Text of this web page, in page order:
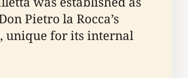
Pietro la Rocca’s
unique for its internal